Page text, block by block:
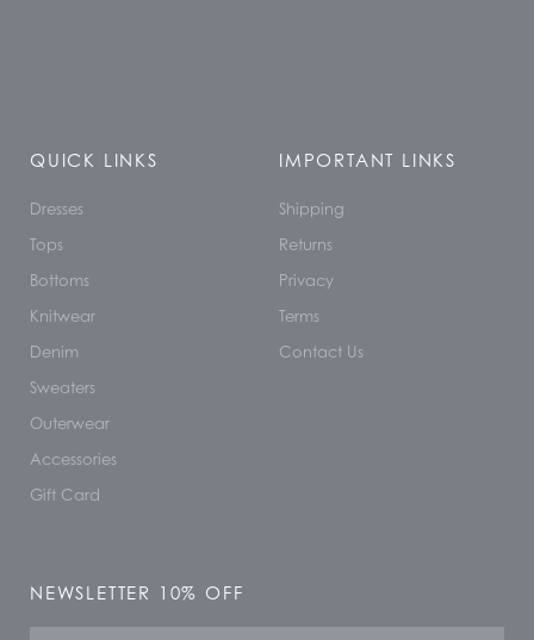
QUICK LINKS
Dresses
Tops
Bottoms
Knitwear
Denim
Sweaters
Outerwear
Accessories
Gift Card
IMPORTANT LINKS
Shipping
Returns
Privacy
Terms
Contact Us
NEWSLETTER 10% OFF